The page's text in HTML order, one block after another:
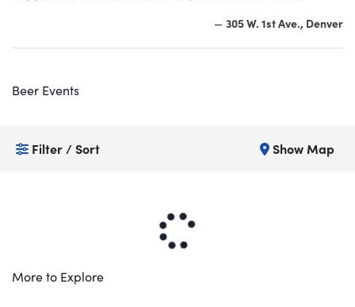
— 305 W. 1st Ave., Denver
Beer Events
Filter / Sort Show Map
More to Explore